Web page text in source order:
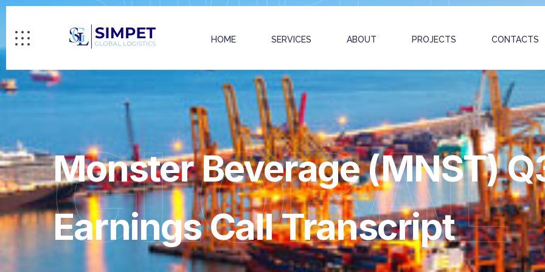
HOME SERVICES ABOUT PROJECTS CONTACTS
GLOBAL
Monster Beverage (MNST)
Earnings Call Transcript